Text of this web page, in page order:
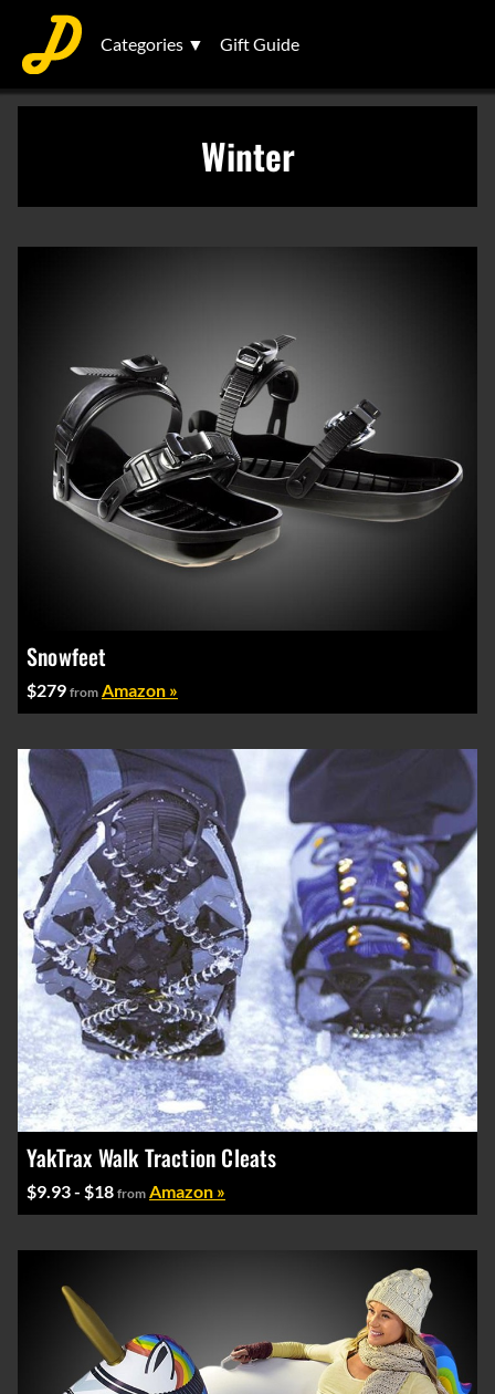
Categories ▼ Gift Guide
Winter
Snowfeet
$279 from Amazon »
YakTrax Walk Traction Cleats
$9.93 - $18 from Amazon »